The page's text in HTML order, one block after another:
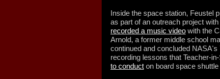
Inside the space station, Feustel
as part of an outreach project
recorded a music video with the
Arnold, a former middle school
continued and concluded
recording lessons that Teacher-
to conduct on board space